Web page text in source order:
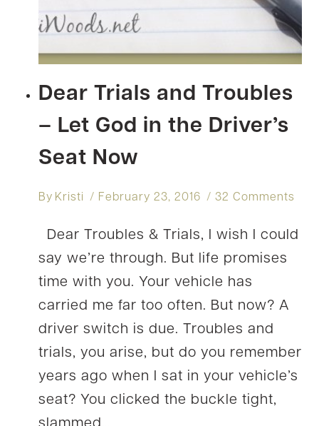
Dear Trials and Troubles
– Let God in the Driver’s
Seat Now
By Kristi February 23, 2016 32 Comments
Dear Troubles & Trials, I wish I could
say we’re through. But life promises
time with you. Your vehicle has
carried me far too often. But now? A
driver switch is due. Troubles and
trials, you arise, but do you remember
years ago when I sat in your vehicle’s
seat? You clicked the buckle tight,